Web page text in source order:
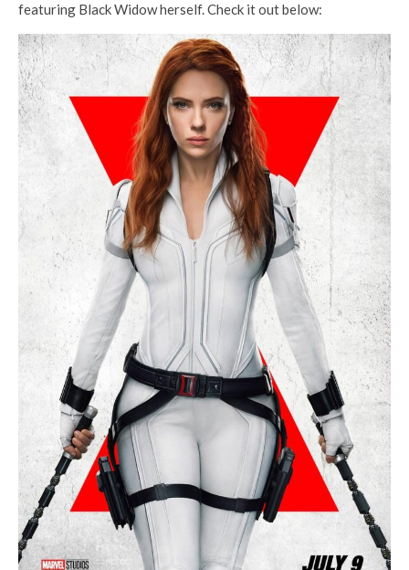
featuring Black Widow herself. Check it out below: